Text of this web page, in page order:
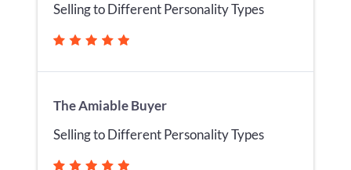
Selling to Different Personality Types
The Amiable Buyer
Selling to Different Personality Types